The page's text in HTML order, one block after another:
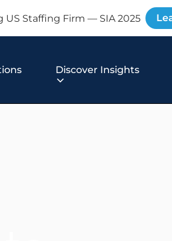
US Staffing Firm — SIA 2025
Discover Insights